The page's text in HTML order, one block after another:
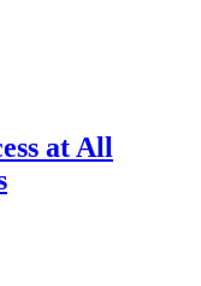
at All